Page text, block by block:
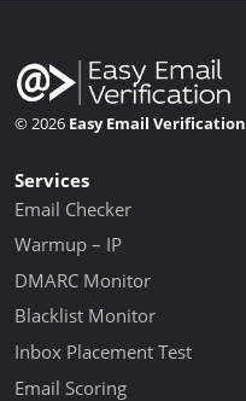
© 2026 Easy Email Verification
Services
Email Checker
Warmup – IP
DMARC Monitor
Blacklist Monitor
Inbox Placement Test
Email Scoring